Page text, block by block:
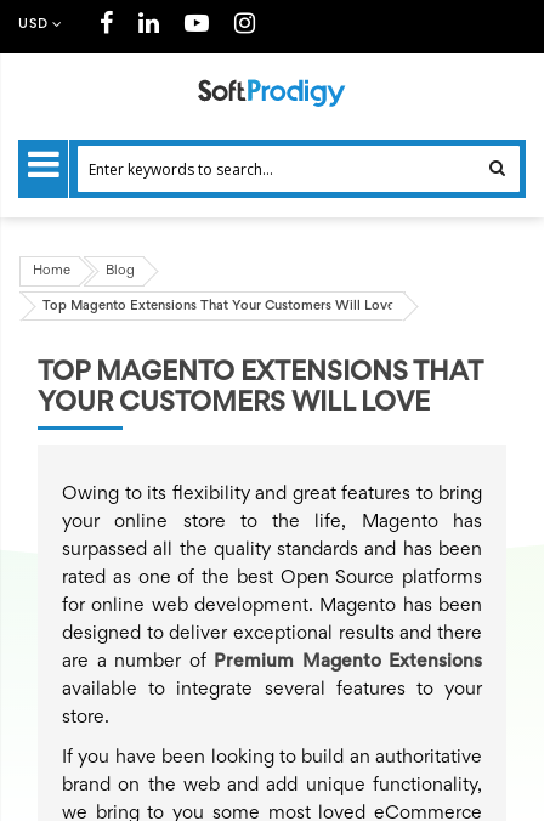
USD
Home Blog
Top Magento Extensions That Your Customers Will Love
TOP MAGENTO EXTENSIONS THAT
YOUR CUSTOMERS WILL LOVE
Owing to its flexibility and great features to bring
your online store to the life, Magento has
surpassed all the quality standards and has been
rated as one of the best Open Source platforms
for online web development. Magento has been
designed to deliver exceptional results and there
are a number of
Premium Magento Extensions
available to integrate several features to your
store.
If you have been looking to build an authoritative
brand on the web and add unique functionality,
we bring to you some most loved eCommerce